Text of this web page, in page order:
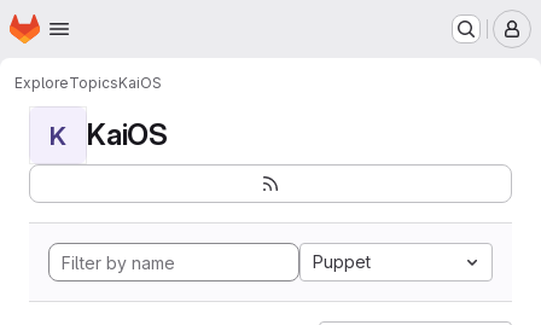
Skip to main content
Homepage
ExploreTopicsKaiOS
K KaiOS
Puppet